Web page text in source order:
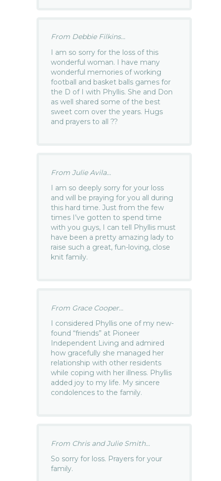
From Debbie Filkins...
I am so sorry for the loss of this
wonderful woman. I have many
wonderful memories of working
football and basket balls games for
the D of I with Phyllis. She and Don
as well shared some of the best
sweet corn over the years. Hugs
and prayers to all ??
From Julie Avila...
I am so deeply sorry for your loss
and will be praying for you all during
this hard time. Just from the few
times I’ve gotten to spend time
with you guys, I can tell Phyllis must
have been a pretty amazing lady to
raise such a great, fun-loving, close
knit family.
From Grace Cooper...
I considered Phyllis one of my new-
found “friends” at Pioneer
Independent Living and admired
how gracefully she managed her
relationship with other residents
while coping with her illness. Phyllis
added joy to my life. My sincere
condolences to the family.
From Chris and Julie Smith...
So sorry for loss. Prayers for your
family.